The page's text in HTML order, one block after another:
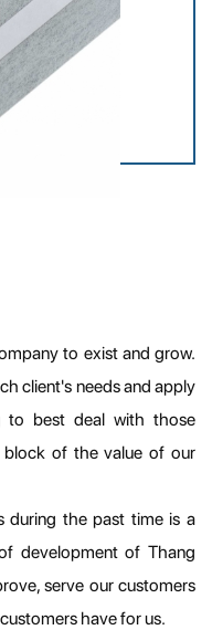
to exist and grow.
client's needs and apply
to best deal with those
block of the value of our
during the past time is a
development of Thang
serve our customers
have for us.